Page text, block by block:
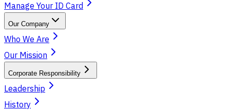
Manage Your ID Card
Our Company
Who We Are
Our Mission
Corporate Responsibility
Leadership
History